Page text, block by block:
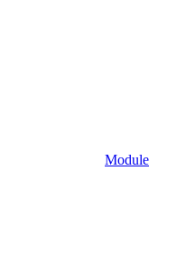
Module